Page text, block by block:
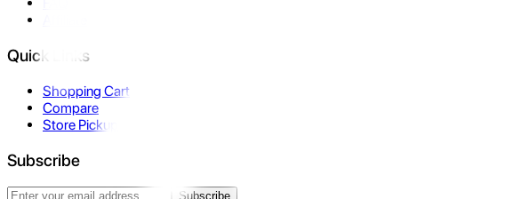
Quick Links
Shopping Cart
Compare
Store Pickup
Subscribe
Subscribe